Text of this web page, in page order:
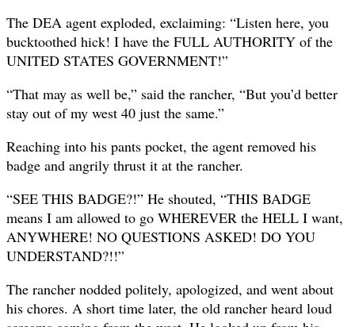
The DEA agent exploded, exclaiming: “Listen here, you
bucktoothed hick! I have the FULL AUTHORITY of the
UNITED STATES GOVERNMENT!”
“That may as well be,” said the rancher, “But you’d better
stay out of my west 40 just the same.”
Reaching into his pants pocket, the agent removed his
badge and angrily thrust it at the rancher.
“SEE THIS BADGE?!” He shouted, “THIS BADGE
means I am allowed to go WHEREVER the HELL I want,
ANYWHERE! NO QUESTIONS ASKED! DO YOU
UNDERSTAND?!!”
The rancher nodded politely, apologized, and went about
his chores. A short time later, the old rancher heard loud